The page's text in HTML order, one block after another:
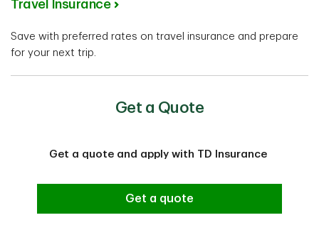
Travel Insurance
Save with preferred rates on travel insurance and prepare
for your next trip.
Get a Quote
Get a quote and apply with TD Insurance
Get a quote